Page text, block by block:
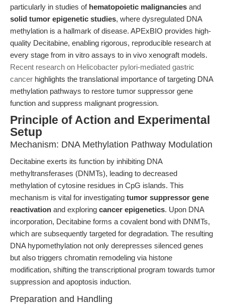
particularly in studies of hematopoietic malignancies and
solid tumor epigenetic studies, where dysregulated DNA
methylation is a hallmark of disease. APExBIO provides high-
quality Decitabine, enabling rigorous, reproducible research at
every stage from in vitro assays to in vivo xenograft models.
Recent research on Helicobacter pylori-mediated gastric
cancer highlights the translational importance of targeting DNA
methylation pathways to restore tumor suppressor gene
function and suppress malignant progression.
Principle of Action and Experimental
Setup
Mechanism: DNA Methylation Pathway Modulation
Decitabine exerts its function by inhibiting DNA
methyltransferases (DNMTs), leading to decreased
methylation of cytosine residues in CpG islands. This
mechanism is vital for investigating tumor suppressor gene
reactivation and exploring cancer epigenetics. Upon DNA
incorporation, Decitabine forms a covalent bond with DNMTs,
which are subsequently targeted for degradation. The resulting
DNA hypomethylation not only derepresses silenced genes
but also triggers chromatin remodeling via histone
modification, shifting the transcriptional program towards tumor
suppression and apoptosis induction.
Preparation and Handling